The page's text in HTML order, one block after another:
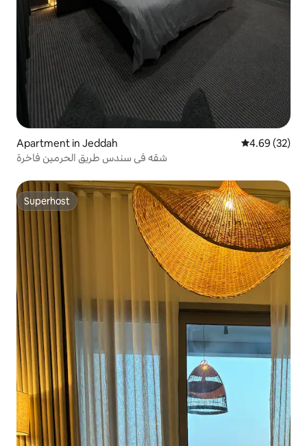
Apartment in Jeddah 4.69 out of 5
4.69 (32)
شقه في سندس طريق الحرمين فاخرة
Superhost
Superhost